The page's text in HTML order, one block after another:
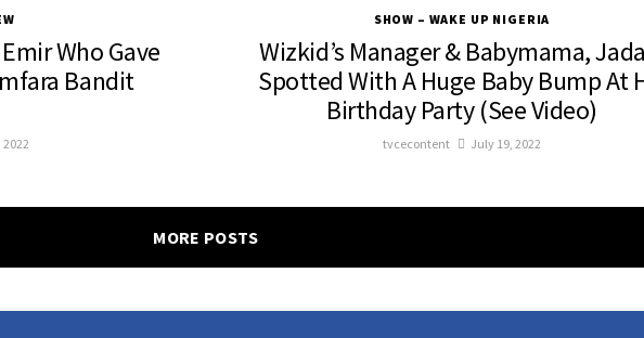
Who Gave
Bandit
SHOW – WAKE UP NIGERIA
Wizkid’s Manager & Babymama,
Spotted With A Huge Baby Bump At
Birthday Party (See Video)
tvcecontent July 19, 2022
MORE POSTS